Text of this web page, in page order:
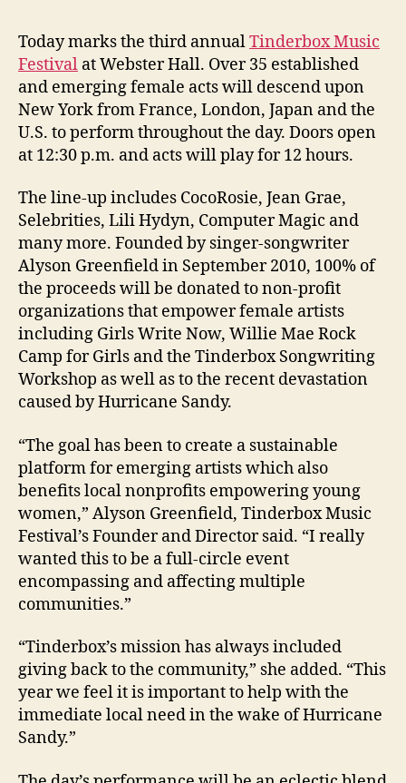
Today marks the third annualTinderbox Music
Festival at Webster Hall. Over 35 established
and emerging female acts will descend upon
New York from France, London, Japan and the
U.S. to perform throughout the day. Doors open
at 12:30 p.m. and acts will play for 12 hours.
The line-up includes CocoRosie, Jean Grae,
Selebrities, Lili Hydyn, Computer Magic and
many more. Founded by singer-songwriter
Alyson Greenfield in September 2010, 100% of
the proceeds will be donated to non-profit
organizations that empower female artists
including Girls Write Now, Willie Mae Rock
Camp for Girls and the Tinderbox Songwriting
Workshop as well as to the recent devastation
caused by Hurricane Sandy.
“The goal has been to create a sustainable
platform for emerging artists which also
benefits local nonprofits empowering young
women,” Alyson Greenfield, Tinderbox Music
Festival’s Founder and Director said. “I really
wanted this to be a full-circle event
encompassing and affecting multiple
communities.”
“Tinderbox’s mission has always included
giving back to the community,” she added. “This
year we feel it is important to help with the
immediate local need in the wake of Hurricane
Sandy.”